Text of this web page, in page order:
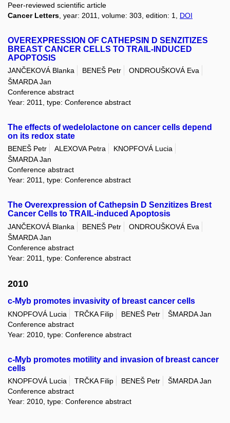
Peer-reviewed scientific article
Cancer Letters , year: 2011, volume: 303, edition: 1, DOI
OVEREXPRESSION OF CATHEPSIN D SENZITIZES
BREAST CANCER CELLS TO TRAIL-INDUCED
APOPTOSIS
JANČEKOVÁ Blanka BENEŠ Petr
ONDROUŠKOVÁ Eva
ŠMARDA Jan
Conference abstract
Year: 2011, type: Conference abstract
The effects of wedelolactone on cancer cells depend
on its redox state
BENEŠ Petr ALEXOVA Petra
KNOPFOVÁ Lucia
ŠMARDA Jan
Conference abstract
Year: 2011, type: Conference abstract
The Overexpression of Cathepsin D Senzitizes Brest
Cancer Cells to TRAIL-induced Apoptosis
JANČEKOVÁ Blanka BENEŠ Petr
ONDROUŠKOVÁ Eva
ŠMARDA Jan
Conference abstract
Year: 2011, type: Conference abstract
2010
c-Myb promotes invasivity of breast cancer cells
KNOPFOVÁ Lucia TRČKA Filip BENEŠ Petr
ŠMARDA Jan
Conference abstract
Year: 2010, type: Conference abstract
c-Myb promotes motility and invasion of breast cancer
cells
KNOPFOVÁ Lucia TRČKA Filip BENEŠ Petr
ŠMARDA Jan
Conference abstract
Year: 2010, type: Conference abstract